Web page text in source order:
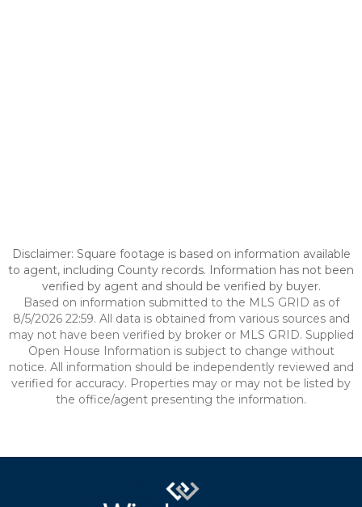
Disclaimer: Square footage is based on information available
to agent, including County records. Information has not been
verified by agent and should be verified by buyer.
Based on information submitted to the MLS GRID as of
8/5/2026 22:59. All data is obtained from various sources and
may not have been verified by broker or MLS GRID. Supplied
Open House Information is subject to change without
notice. All information should be independently reviewed and
verified for accuracy. Properties may or may not be listed by
the office/agent presenting the information.